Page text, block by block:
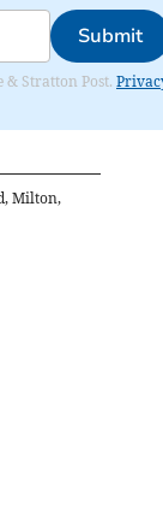
Submit
& Stratton Post.
Milton,